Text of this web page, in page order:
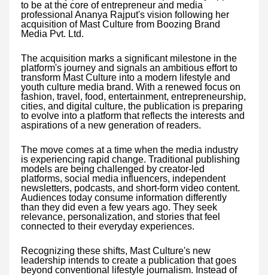
to be at the core of entrepreneur and media
professional Ananya Rajput's vision following her
acquisition of Mast Culture from Boozing Brand
Media Pvt. Ltd.
The acquisition marks a significant milestone in the
platform's journey and signals an ambitious effort to
transform Mast Culture into a modern lifestyle and
youth culture media brand. With a renewed focus on
fashion, travel, food, entertainment, entrepreneurship,
cities, and digital culture, the publication is preparing
to evolve into a platform that reflects the interests and
aspirations of a new generation of readers.
The move comes at a time when the media industry
is experiencing rapid change. Traditional publishing
models are being challenged by creator-led
platforms, social media influencers, independent
newsletters, podcasts, and short-form video content.
Audiences today consume information differently
than they did even a few years ago. They seek
relevance, personalization, and stories that feel
connected to their everyday experiences.
Recognizing these shifts, Mast Culture's new
leadership intends to create a publication that goes
beyond conventional lifestyle journalism. Instead of